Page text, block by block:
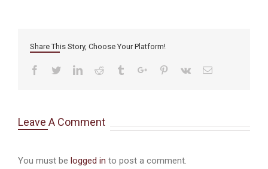
Share This Story, Choose Your Platform!
Facebook
TwitterLinkedinReddit TumblrGoogle+Pinterest
Vk Email
Leave A Comment
You must be logged in to post a comment.